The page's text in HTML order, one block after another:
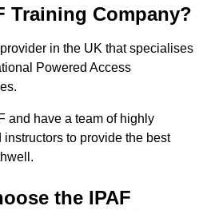
Training Company?
in the UK that specialises
Powered Access
and have a team of highly
to provide the best
the IPAF